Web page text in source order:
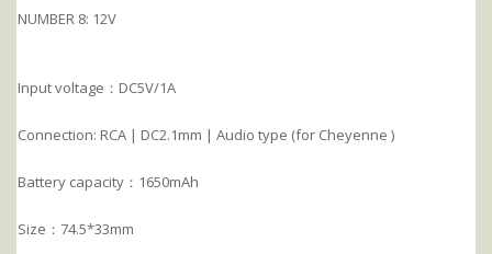
NUMBER 8: 12V
Input voltage：DC5V/1A
Connection: RCA | DC2.1mm | Audio type (for Cheyenne )
Battery capacity：1650mAh
Size：74.5*33mm